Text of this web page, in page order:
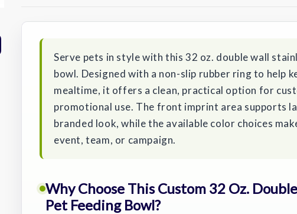
Stock:
Serve pets in style with this 32 oz. double wall
bowl. Designed with a non-slip rubber ring to help
mealtime, it offers a clean, practical option for
promotional use. The front imprint area supports
branded look, while the available color choices
event, team, or campaign.
Why Choose This Custom 32 Oz.
Pet Feeding Bowl?